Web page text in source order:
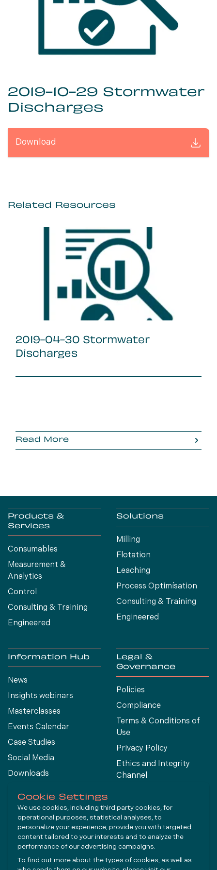
2019-10-29 Stormwater
Discharges
Download
Related Resources
2019-04-30 Stormwater
Discharges
Read More
Products &
Services
Consumables
Measurement &
Analytics
Control
Consulting & Training
Engineered
Solutions
Milling
Flotation
Leaching
Process Optimísation
Consulting & Training
Engineered
Information Hub
News
Insights webinars
Masterclasses
Events Calendar
Case Studies
Social Media
Downloads
Legal &
Governance
Policies
Compliance
Terms & Conditions of
Use
Privacy Policy
Ethics and Integrity
Channel
Connect
LinkedIn
YouTube
Cookie Settings
We use cookies, including third party cookies, for
operational purposes, statistical analyses, to
personalize your experience, provide you with targeted
content tailored to your interests and to analyze the
performance of our advertising campaigns.
To find out more about the types of cookies, as well as